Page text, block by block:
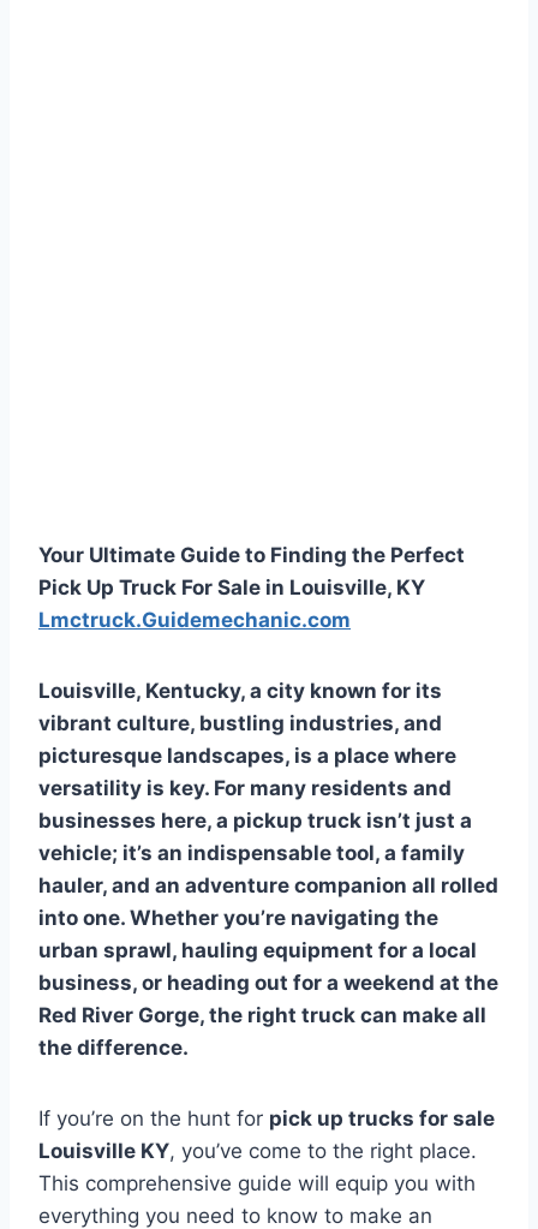
Your Ultimate Guide to Finding the Perfect
Pick Up Truck For Sale in Louisville, KY
Lmctruck.Guidemechanic.com
Louisville, Kentucky, a city known for its
vibrant culture, bustling industries, and
picturesque landscapes, is a place where
versatility is key. For many residents and
businesses here, a pickup truck isn’t just a
vehicle; it’s an indispensable tool, a family
hauler, and an adventure companion all rolled
into one. Whether you’re navigating the
urban sprawl, hauling equipment for a local
business, or heading out for a weekend at the
Red River Gorge, the right truck can make all
the difference.
If you’re on the hunt for pick up trucks for sale
Louisville KY, you’ve come to the right place.
This comprehensive guide will equip you with
everything you need to know to make an